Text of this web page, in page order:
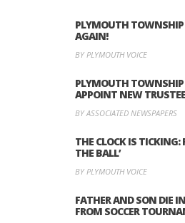
PLYMOUTH
AGAIN!
BY PLYMOUTH VOICE
PLYMOUTH TOWNSHIP
APPOINT NEW TRUSTEE
BY ASSOCIATED NEWSPAPERS
THE CLOCK IS TICKING:
THE BALL’
BY PLYMOUTH VOICE
FATHER AND SON DIE
FROM SOCCER